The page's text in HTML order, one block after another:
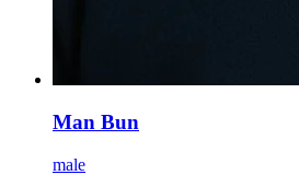
Man Bun
male